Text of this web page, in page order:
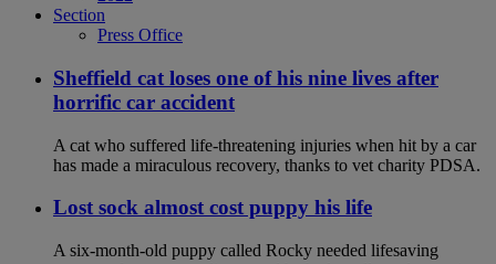
Section
Press Office
Sheffield cat loses one of his nine lives after
horrific car accident
A cat who suffered life-threatening injuries when hit by a car
has made a miraculous recovery, thanks to vet charity PDSA.
Lost sock almost cost puppy his life
A six-month-old puppy called Rocky needed lifesaving